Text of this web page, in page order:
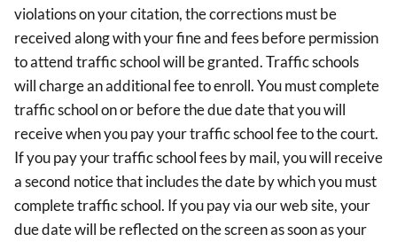
violations on your citation, the corrections must be
received along with your fine and fees before permission
to attend traffic school will be granted. Traffic schools
will charge an additional fee to enroll. You must complete
traffic school on or before the due date that you will
receive when you pay your traffic school fee to the court.
If you pay your traffic school fees by mail, you will receive
a second notice that includes the date by which you must
complete traffic school. If you pay via our web site, your
due date will be reflected on the screen as soon as your